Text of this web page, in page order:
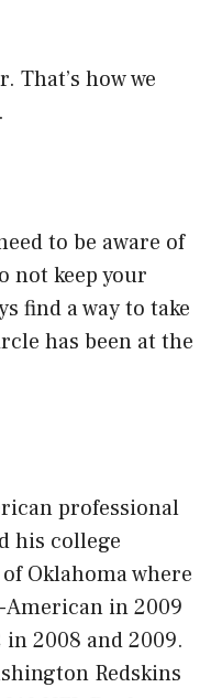
That’s how we
to be aware of
not keep your
find a way to take
has been at the
professional
his college
Oklahoma where
American in 2009
2008 and 2009.
Redskins